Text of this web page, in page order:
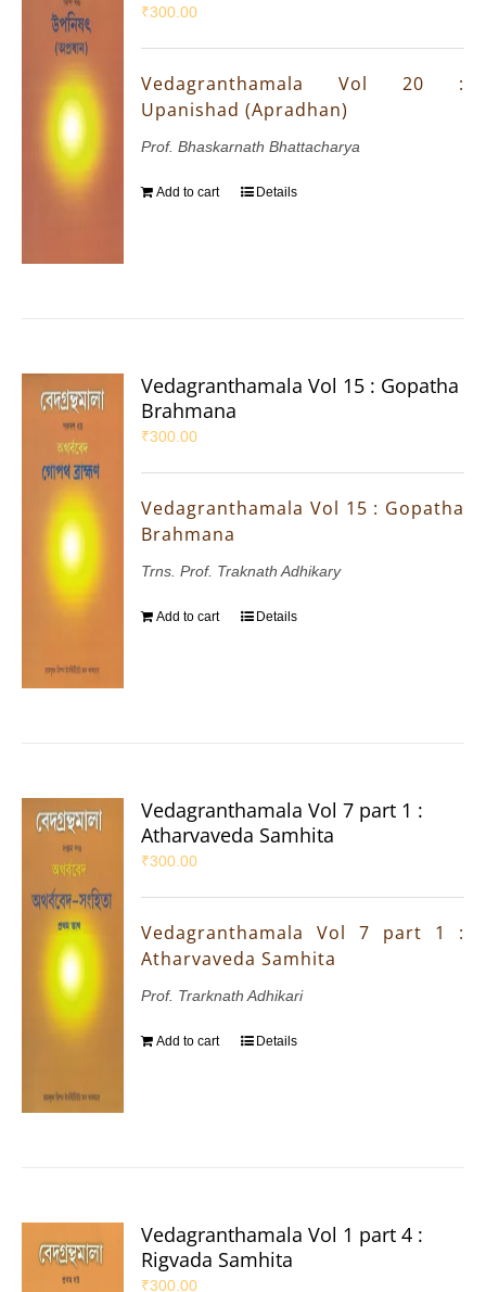
₹300.00
Vedagranthamala Vol 20 :
Upanishad (Apradhan)
Prof. Bhaskarnath Bhattacharya
Add to cart Details
Vedagranthamala Vol 15 : Gopatha
Brahmana
₹300.00
Vedagranthamala Vol 15 : Gopatha
Brahmana
Trns. Prof. Traknath Adhikary
Add to cart Details
Vedagranthamala Vol 7 part 1 :
Atharvaveda Samhita
₹300.00
Vedagranthamala Vol 7 part 1 :
Atharvaveda Samhita
Prof. Trarknath Adhikari
Add to cart Details
Vedagranthamala Vol 1 part 4 :
Rigvada Samhita
₹300.00